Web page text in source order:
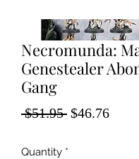
Necromunda:
Genestealer
Gang
$51.95 Regular
$46.76Sale
Quantity *